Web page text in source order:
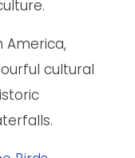
America,
cultural